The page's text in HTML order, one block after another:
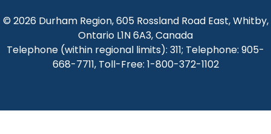
© 2026 Durham Region, 605 Rossland Road East, Whitby,
Ontario L1N 6A3, Canada
Telephone (within regional limits): 311; Telephone: 905-
668-7711, Toll-Free: 1-800-372-1102